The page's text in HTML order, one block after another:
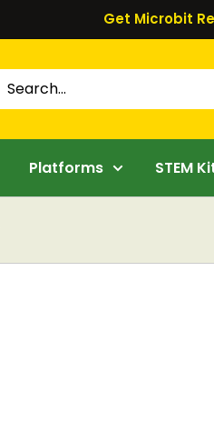
Get Microbit
Platforms STEM